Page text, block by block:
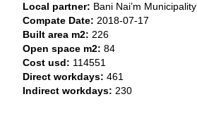
Local partner: Bani Nai’m Municipality
Compate Date: 2018-07-17
Built area m2: 226
Open space m2: 84
Cost usd: 114551
Direct workdays: 461
Indirect workdays: 230